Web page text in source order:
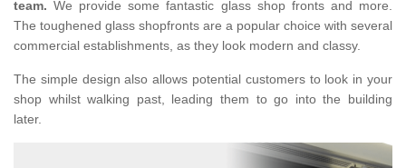
team. We provide some fantastic glass shop fronts and more.
The toughened glass shopfronts are a popular choice with several
commercial establishments, as they look modern and classy.
The simple design also allows potential customers to look in your
shop whilst walking past, leading them to go into the building
later.